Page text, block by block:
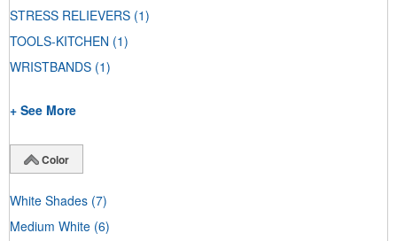
STRESS RELIEVERS (1)
TOOLS-KITCHEN (1)
WRISTBANDS (1)
+ See More
Color
White Shades (7)
Medium White (6)